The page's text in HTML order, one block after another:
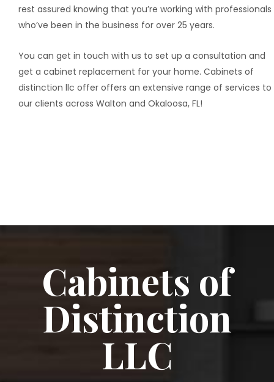
rest assured knowing that you’re working with professionals
who’ve been in the business for over 25 years.
You can get in touch with us to set up a consultation and
get a cabinet replacement for your home. Cabinets of
distinction llc offer offers an extensive range of services to
our clients across Walton and Okaloosa, FL!
Cabinets of
Distinction
LLC